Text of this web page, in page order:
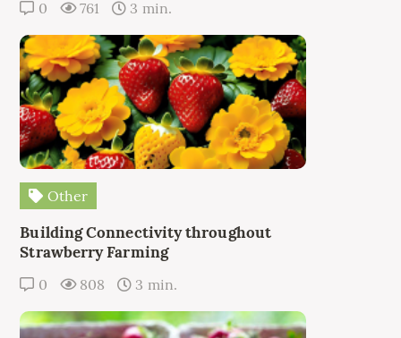
0 761 3 min.
Other
Building Connectivity throughout
Strawberry Farming
0 808 3 min.